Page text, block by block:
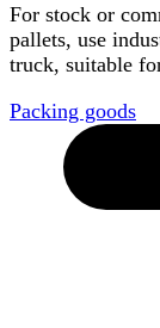
For stock or
pallets, use
truck, suitable
Packing goods